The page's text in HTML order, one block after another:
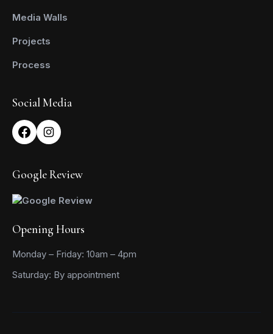
Media Walls
Projects
Process
Social Media
Google Review
Opening Hours
Monday – Friday: 10am – 4pm
Saturday: By appointment